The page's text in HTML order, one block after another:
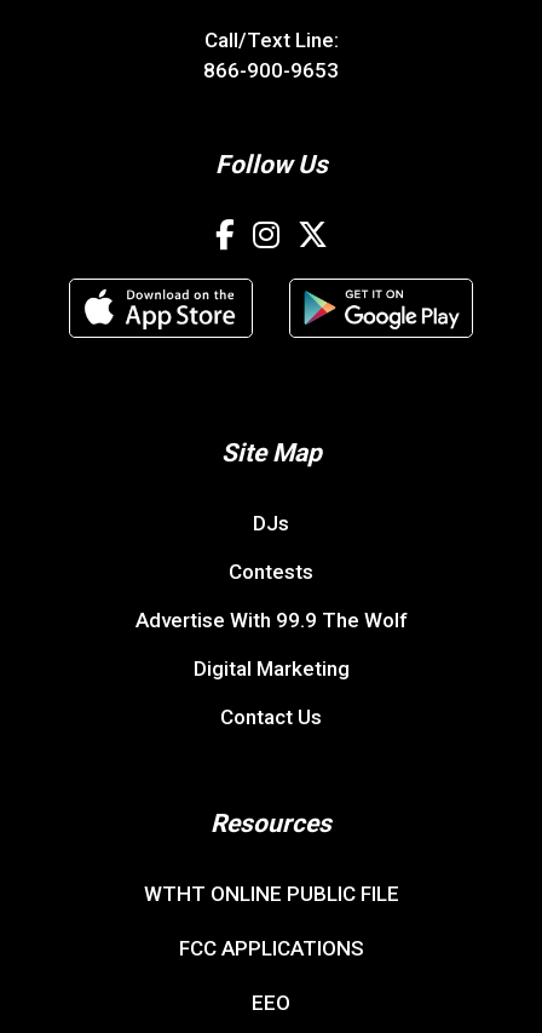
Call/Text Line:
866-900-9653
Follow Us
Site Map
DJs
Contests
Advertise With 99.9 The Wolf
Digital Marketing
Contact Us
Resources
WTHT ONLINE PUBLIC FILE
FCC APPLICATIONS
EEO